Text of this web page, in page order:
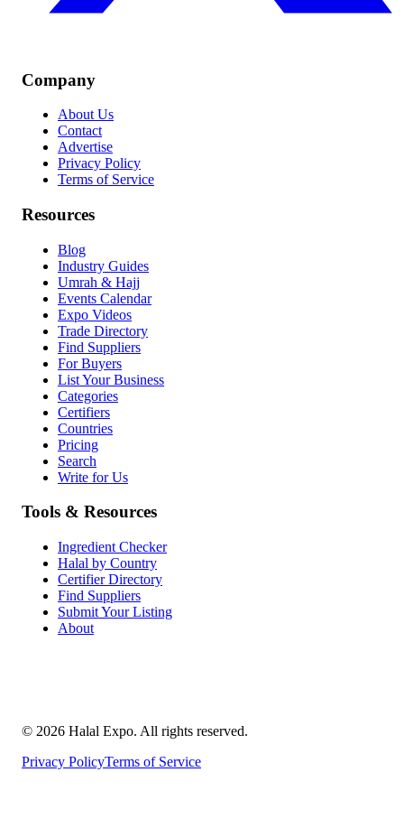
Company
About Us
Contact
Advertise
Privacy Policy
Terms of Service
Resources
Blog
Industry Guides
Umrah & Hajj
Events Calendar
Expo Videos
Trade Directory
Find Suppliers
For Buyers
List Your Business
Categories
Certifiers
Countries
Pricing
Search
Write for Us
Tools & Resources
Ingredient Checker
Halal by Country
Certifier Directory
Find Suppliers
Submit Your Listing
About
© 2026 Halal Expo. All rights reserved.
Privacy PolicyTerms of Service